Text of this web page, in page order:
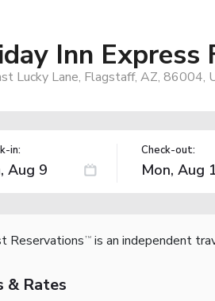
Inn
Lucky Lane, Flagstaff, AZ, 86004,
in: Check-out:
Reservations TM is an independent
& Rates